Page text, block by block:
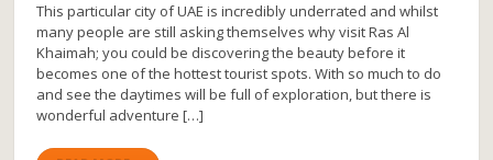
This particular city of UAE is incredibly underrated and whilst
many people are still asking themselves why visit Ras Al
Khaimah; you could be discovering the beauty before it
becomes one of the hottest tourist spots. With so much to do
and see the daytimes will be full of exploration, but there is
wonderful adventure […]